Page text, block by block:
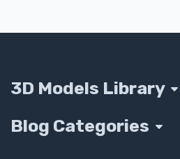
3D Models Library
Blog Categories